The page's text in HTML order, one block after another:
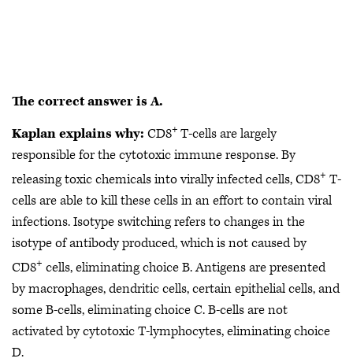
The correct answer is A.
Kaplan explains why: CD8+ T-cells are largely
responsible for the cytotoxic immune response. By
releasing toxic chemicals into virally infected cells, CD8+ T-
cells are able to kill these cells in an effort to contain viral
infections. Isotype switching refers to changes in the
isotype of antibody produced, which is not caused by
CD8+ cells, eliminating choice B. Antigens are presented
by macrophages, dendritic cells, certain epithelial cells, and
some B-cells, eliminating choice C. B-cells are not
activated by cytotoxic T-lymphocytes, eliminating choice
D.